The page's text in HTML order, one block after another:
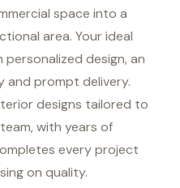
space into a
area. Your ideal
design, an
and prompt delivery.
designs tailored to
with years of
every project
on quality.